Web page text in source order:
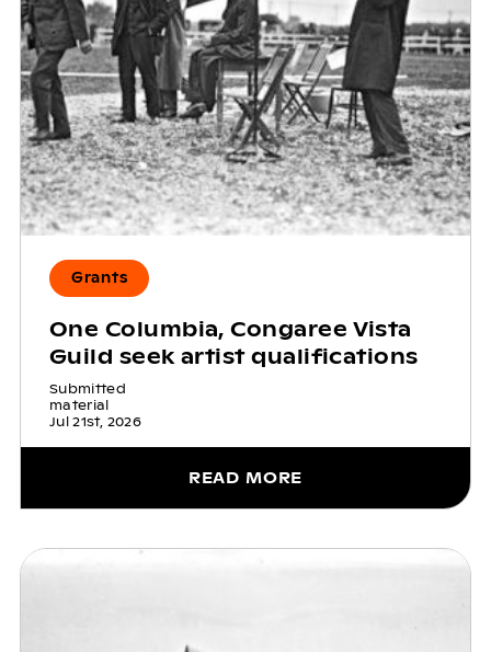
Grants
One Columbia, Congaree Vista
Guild seek artist qualifications
Submitted
material
Jul 21st, 2026
READ MORE